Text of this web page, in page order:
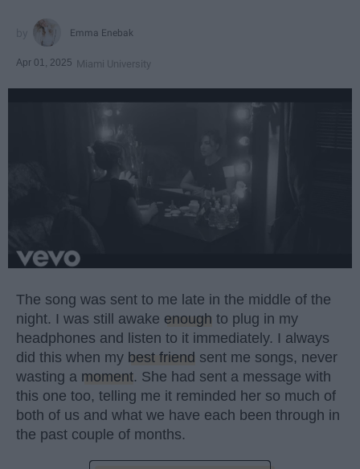
Emma Enebak
Apr 01, 2025 Miami University
The song was sent to me late in the middle of the
night. I was still awake enough to plug in my
headphones and listen to it immediately. I always
did this when my best friend sent me songs, never
wasting a moment. She had sent a message with
this one too, telling me it reminded her so much of
both of us and what we have each been through in
the past couple of months.